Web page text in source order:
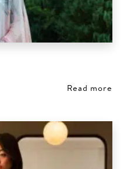
Read more